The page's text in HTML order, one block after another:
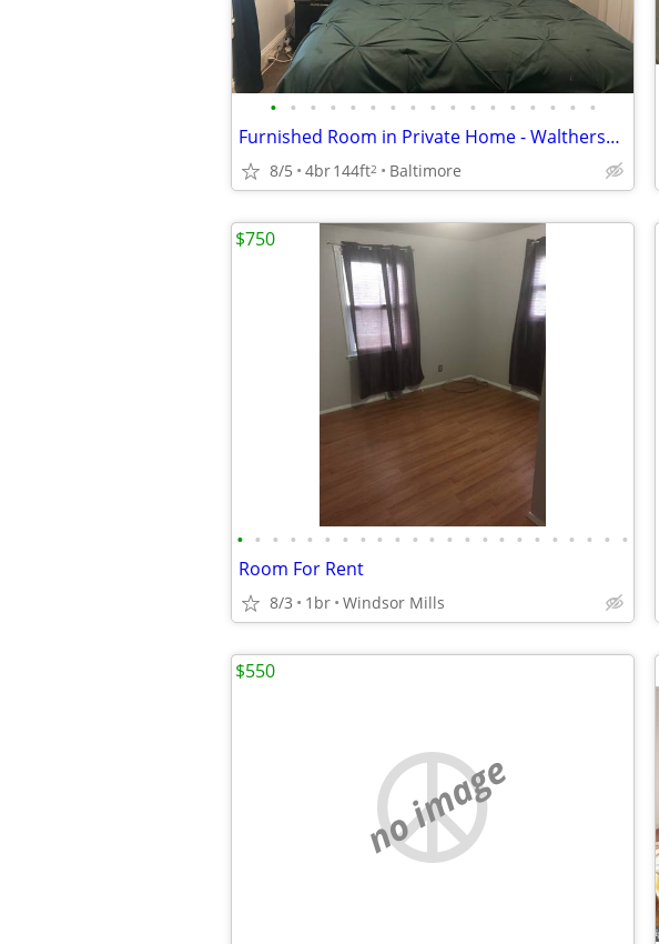
• • • • • • • • • • • • • • • • •
Furnished Room in Private Home - Waltherson Neighborhood
8/5 4br144ft2 Baltimore
• • • • • • • • • • • • • • • • • • • • • • •
Room For Rent
8/3 1br Windsor Mills
$750
no image
$550